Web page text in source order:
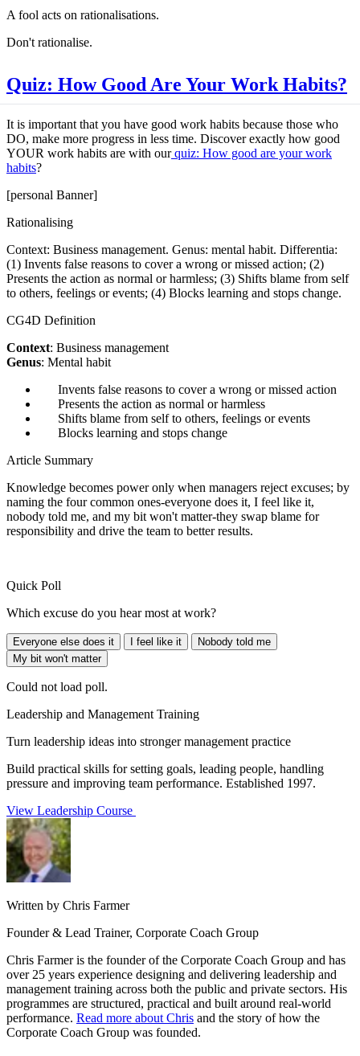
A fool acts on rationalisations.
Don't rationalise.
Quiz: How Good Are Your Work Habits?
It is important that you have good work habits because those who
DO, make more progress in less time. Discover exactly how good
YOUR work habits are with ourquiz: How good are your work
habits?
[personal Banner]
Rationalising
Context: Business management. Genus: mental habit. Differentia:
(1) Invents false reasons to cover a wrong or missed action; (2)
Presents the action as normal or harmless; (3) Shifts blame from self
to others, feelings or events; (4) Blocks learning and stops change.
CG4D Definition
Context: Business management
Genus: Mental habit
Invents false reasons to cover a wrong or missed action
Presents the action as normal or harmless
Shifts blame from self to others, feelings or events
Blocks learning and stops change
Article Summary
Knowledge becomes power only when managers reject excuses; by
naming the four common ones-everyone does it, I feel like it,
nobody told me, and my bit won't matter-they swap blame for
responsibility and drive the team to better results.
Quick Poll
Which excuse do you hear most at work?
Everyone else does it I feel like it
Nobody told me
My bit won't matter
Could not load poll.
Leadership and Management Training
Turn leadership ideas into stronger management practice
Build practical skills for setting goals, leading people, handling
pressure and improving team performance. Established 1997.
View Leadership Course
Written by Chris Farmer
Founder & Lead Trainer, Corporate Coach Group
Chris Farmer is the founder of the Corporate Coach Group and has
over 25 years experience designing and delivering leadership and
management training across both the public and private sectors. His
programmes are structured, practical and built around real-world
performance. Read more about Chris and the story of how the
Corporate Coach Group was founded.